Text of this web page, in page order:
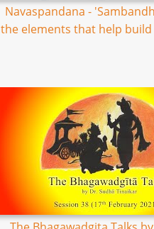
Navaspandana -
the elements that help